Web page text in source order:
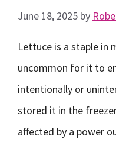
June 18, 2025 by
Lettuce is a staple in
uncommon for it to
intentionally or
stored it in the
affected by a power